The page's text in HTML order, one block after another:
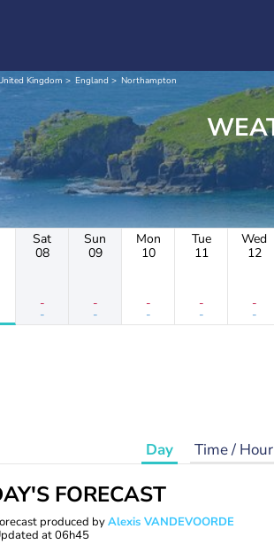
Kingdom England Northampton
Sat
08
-
-
Sun
09
-
-
Mon
10
-
-
Tue
11
-
-
Wed
12
-
-
Day Time / Hour
FORECAST
produced byAlexis VANDEVOORDE
at06h45